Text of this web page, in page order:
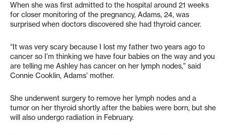
When she was first admitted to the hospital around 21 weeks
for closer monitoring of the pregnancy, Adams, 24, was
surprised when doctors discovered she had thyroid cancer.
“It was very scary because I lost my father two years ago to
cancer so I’m thinking we have four babies on the way and you
are telling me Ashley has cancer on her lymph nodes,” said
Connie Cooklin, Adams’ mother.
She underwent surgery to remove her lymph nodes and a
tumor on her thyroid shortly after the babies were born, but she
will also undergo radiation in February.